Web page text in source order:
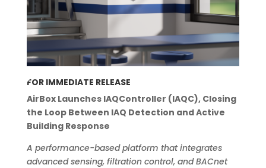
FOR IMMEDIATE RELEASE
AirBox Launches IAQController (IAQC), Closing
the Loop Between IAQ Detection and Active
Building Response
A performance-based platform that integrates
advanced sensing, filtration control, and BACnet